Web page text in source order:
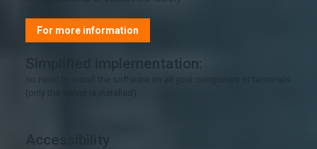
For more information
Simplified implementation:
no need to install the software on all your computers or terminals
Accessibility